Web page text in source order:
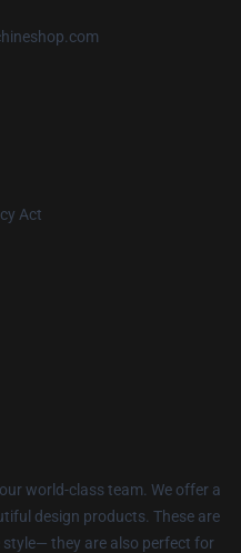
Act
world-class team. We offer a
design products. These are
they are also perfect for